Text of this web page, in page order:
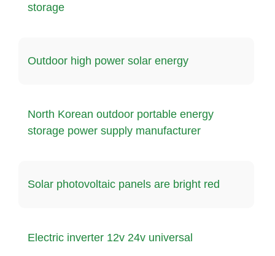
storage
Outdoor high power solar energy
North Korean outdoor portable energy
storage power supply manufacturer
Solar photovoltaic panels are bright red
Electric inverter 12v 24v universal